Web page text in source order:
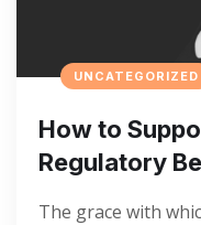
UNCATEGORIZED
How to
Regulatory
The grace with